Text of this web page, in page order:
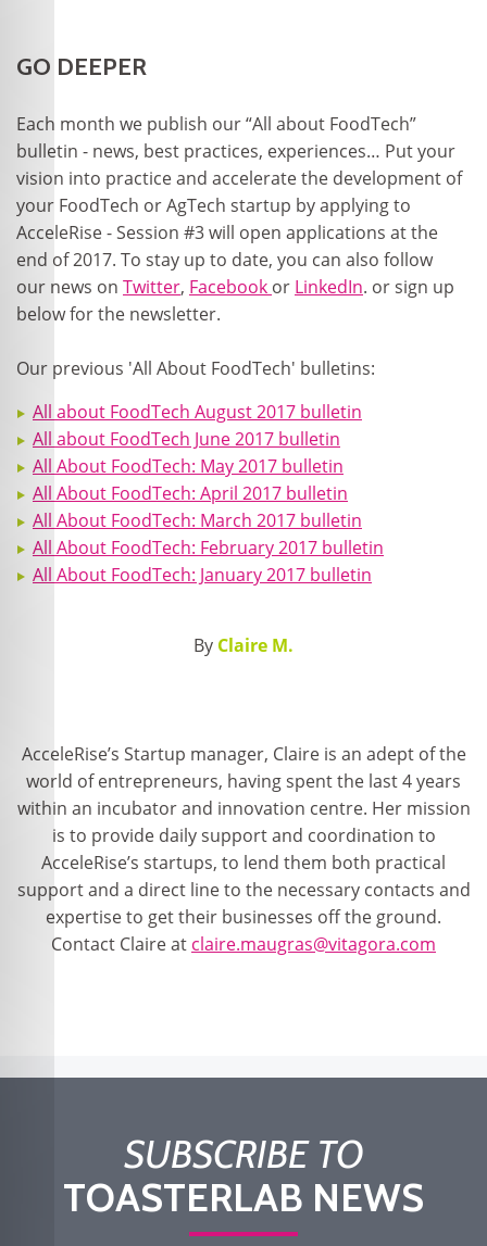
GO DEEPER
Each month we publish our “All about FoodTech”
bulletin - news, best practices, experiences… Put your
vision into practice and accelerate the development of
your FoodTech or AgTech startup by applying to
AcceleRise - Session #3 will open applications at the
end of 2017. To stay up to date, you can also follow
our news on Twitter, Facebook or LinkedIn. or sign up
below for the newsletter.
Our previous 'All About FoodTech' bulletins:
All about FoodTech August 2017 bulletin
All about FoodTech June 2017 bulletin
All About FoodTech: May 2017 bulletin
All About FoodTech: April 2017 bulletin
All About FoodTech: March 2017 bulletin
All About FoodTech: February 2017 bulletin
All About FoodTech: January 2017 bulletin
By Claire M.
AcceleRise’s Startup manager, Claire is an adept of the
world of entrepreneurs, having spent the last 4 years
within an incubator and innovation centre. Her mission
is to provide daily support and coordination to
AcceleRise’s startups, to lend them both practical
support and a direct line to the necessary contacts and
expertise to get their businesses off the ground.
Contact Claire at claire.maugras@vitagora.com
SUBSCRIBE TO
TOASTERLAB NEWS